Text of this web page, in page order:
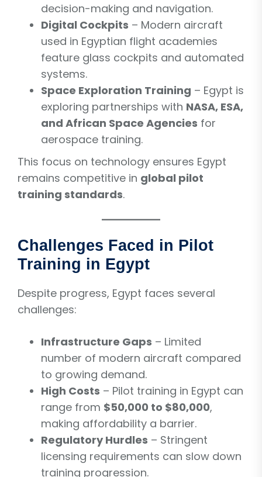
decision-making and navigation.
Digital Cockpits – Modern aircraft
used in Egyptian flight academies
feature glass cockpits and automated
systems.
Space Exploration Training – Egypt is
exploring partnerships with NASA, ESA,
and African Space Agencies for
aerospace training.
This focus on technology ensures Egypt
remains competitive in global pilot
training standards.
Challenges Faced in Pilot
Training in Egypt
Despite progress, Egypt faces several
challenges:
Infrastructure Gaps – Limited
number of modern aircraft compared
to growing demand.
High Costs – Pilot training in Egypt can
range from $50,000 to $80,000,
making affordability a barrier.
Regulatory Hurdles – Stringent
licensing requirements can slow down
training progression.